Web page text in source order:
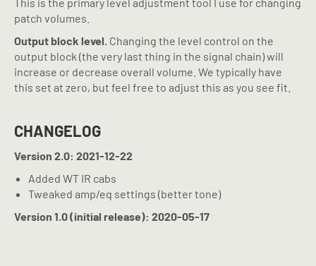
patch volumes.
Output block level. Changing the level control on the
output block (the very last thing in the signal chain) will
increase or decrease overall volume. We typically have
this set at zero, but feel free to adjust this as you see fit.
CHANGELOG
Version 2.0: 2021-12-22
Added WT IR cabs
Tweaked amp/eq settings (better tone)
Version 1.0 (initial release): 2020-05-17